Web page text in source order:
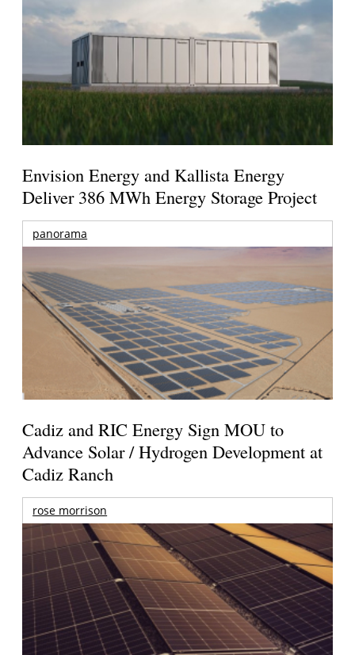
Envision Energy and Kallista Energy
Deliver 386 MWh Energy Storage Project
panorama
Cadiz and RIC Energy Sign MOU to
Advance Solar / Hydrogen Development at
Cadiz Ranch
rose morrison